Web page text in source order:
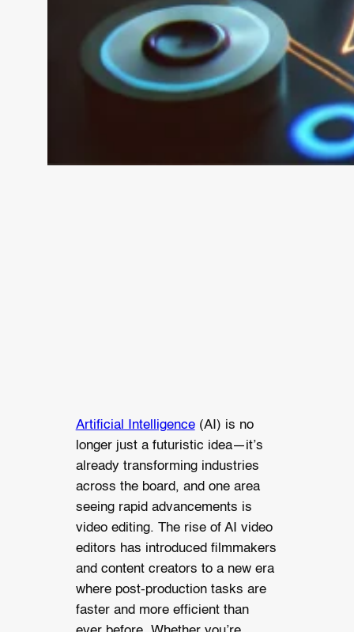
Artificial Intelligence(AI) is no
longer just a futuristic idea—it’s
already transforming industries
across the board, and one area
seeing rapid advancements is
video editing. The rise of AI video
editors has introduced filmmakers
and content creators to a new era
where post-production tasks are
faster and more efficient than